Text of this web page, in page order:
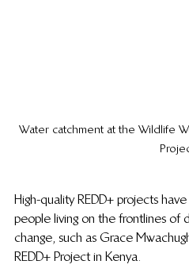
Water catchment at the Wildlife
High-quality REDD+ projects
people living on the frontlines of
change, such as Grace
REDD+ Project in Kenya.